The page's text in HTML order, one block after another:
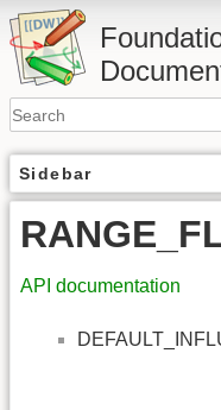
Sidebar
API documentation